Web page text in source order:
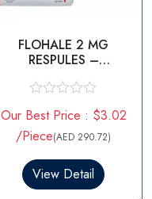
FLOHALE 2 MG
RESPULES –
PROPIONATE
a
t
e
0
Our Best Price : $3.02
/Piece(AED 290.72)
View Detail